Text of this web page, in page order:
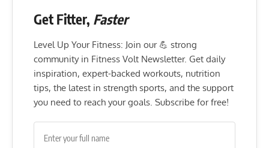
Get Fitter, Faster
Level Up Your Fitness: Join our 💪 strong
community in Fitness Volt Newsletter. Get daily
inspiration, expert-backed workouts, nutrition
tips, the latest in strength sports, and the support
you need to reach your goals. Subscribe for free!